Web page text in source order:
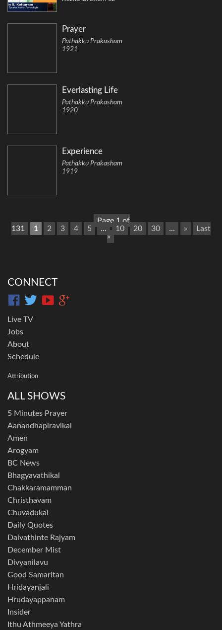
Prayer
Pathakku Prakasham
1921
Everlasting Life
Pathakku Prakasham
1920
Experience
Pathakku Prakasham
1919
Page 1 of
131
1 2 3 4 5 ... 10 20 30 ... »
Last
»
CONNECT
Live TV
Jobs
About
Schedule
Attribution
ALL SHOWS
5 Minutes Prayer
Aanandhapiravikal
Amen
Arogyam
BC News
Bhagyavathikal
Chakkaramamman
Christhavam
Chuvadukal
Daily Quotes
Daivathinte Rajyam
December Mist
Divyanilavu
Good Samaritan
Hridayanjali
Hrudayappanam
Insider
Ithu Athmeeya Yathra